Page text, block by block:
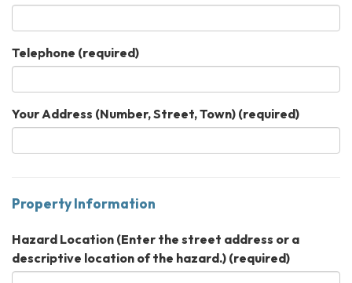
Telephone (required)
Your Address (Number, Street, Town) (required)
Property Information
Hazard Location (Enter the street address or a
descriptive location of the hazard.) (required)